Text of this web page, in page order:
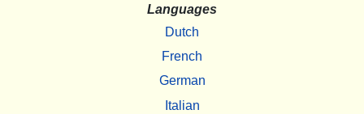
Languages
Dutch
French
German
Italian